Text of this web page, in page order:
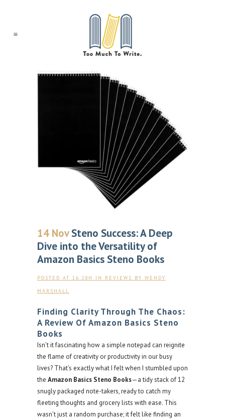
14 NovSteno Success: A Deep
Dive into the Versatility of
Amazon Basics Steno Books
POSTED AT 16:28H IN REVIEWS BY WENDY
MARSHALL
Finding Clarity Through The Chaos:
A Review Of Amazon Basics Steno
Books
Isn’t it fascinating how a simple notepad can reignite
the flame of creativity or productivity in our busy
lives? That’s exactly what I felt when I stumbled upon
the Amazon Basics Steno Books—a tidy stack of 12
snugly packaged note-takers, ready to catch my
fleeting thoughts and grocery lists with ease. This
wasn’t just a random purchase; it felt like finding an